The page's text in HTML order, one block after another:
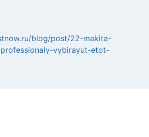
blog/post/22-makita-
vybirayut-etot-